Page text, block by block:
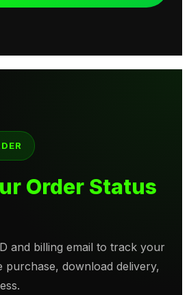
Order Status
and billing email to track your
purchase, download delivery,